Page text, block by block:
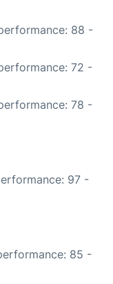
88 -
72 -
78 -
97 -
85 -